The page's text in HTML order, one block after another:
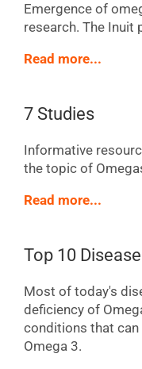
Emergence of
research. The Inuit
Read more...
7 Studies
Informative
the topic of
Read more...
Top 10
Most of today's
deficiency of
conditions that
Omega 3.